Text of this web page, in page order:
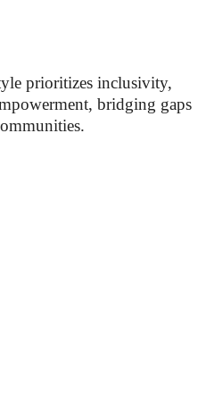
prioritizes inclusivity,
bridging gaps